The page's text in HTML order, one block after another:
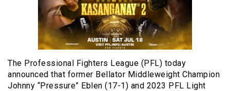
The Professional Fighters League (PFL) today
announced that former Bellator Middleweight Champion
Johnny “Pressure” Eblen (17-1) and 2023 PFL Light